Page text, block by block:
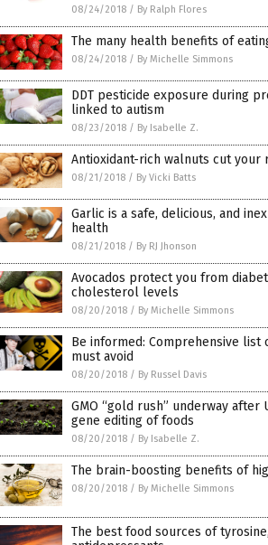
08/24/2018 / By Ralph Flores
The many health benefits of
08/24/2018 / By Michelle Simmons
DDT pesticide exposure during
linked to autism
08/23/2018 / By Isabelle Z.
Antioxidant-rich walnuts cut your
08/21/2018 / By Vicki Batts
Garlic is a safe, delicious, and
health
08/21/2018 / By RJ Jhonson
Avocados protect you from
cholesterol levels
08/20/2018 / By Michelle Simmons
Be informed: Comprehensive list
must avoid
08/20/2018 / By Russel Davis
GMO “gold rush” underway
gene editing of foods
08/20/2018 / By Isabelle Z.
The brain-boosting benefits of
08/20/2018 / By Michelle Simmons
The best food sources of